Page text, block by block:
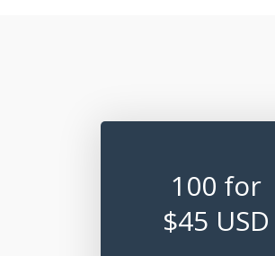
100 for
$45 USD